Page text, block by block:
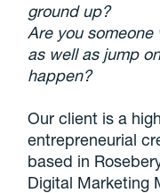
ground up?
Are you
as well as jump
happen?
Our client is a
entrepreneurial
based in
Digital Marketing